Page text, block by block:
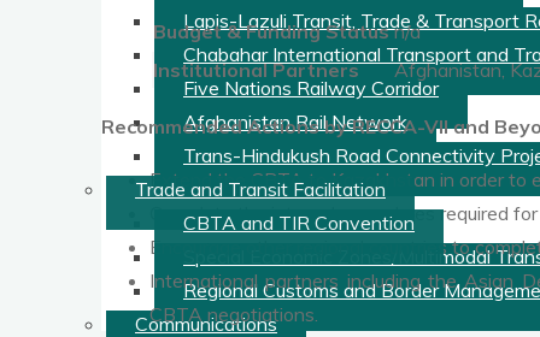
Lapis-Lazuli Transit, Trade & Transport
Chabahar International Transport and
Five Nations Railway Corridor
Afghanistan Rail Network
Trans-Hindukush Road Connectivity
Trade and Transit Facilitation
CBTA and TIR Convention
Special Economic Zones/Multimodal
Regional Customs and Border
Communications
Budget & Funding Status n/a
Institutional Partners
Afghanistan,
Recommended Actions by RECCA-VII and
Extend the CBTA to Kazakhstan in order to
Complete the internal procedures required
Encourage other regional countries to
International partners including the Asian
CBTA negotiations.